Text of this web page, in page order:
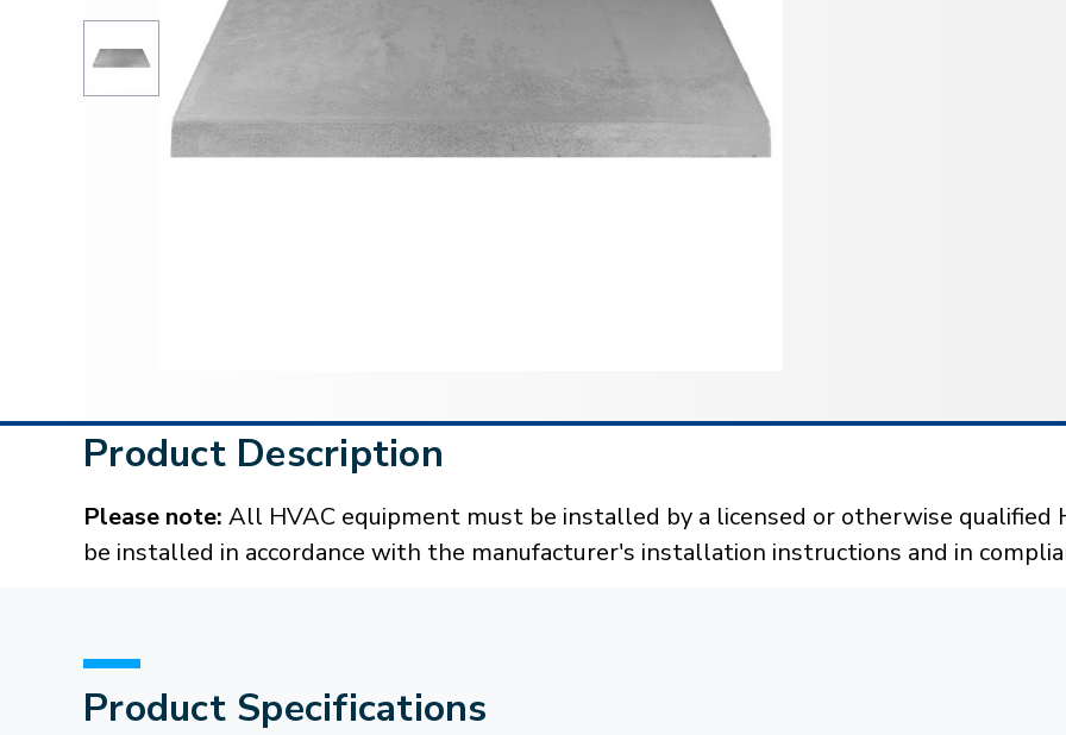
Product Description
Please note: All HVAC equipment must be installed by a licensed or otherwise qualified
be installed in accordance with the manufacturer's installation instructions and in
Product Specifications